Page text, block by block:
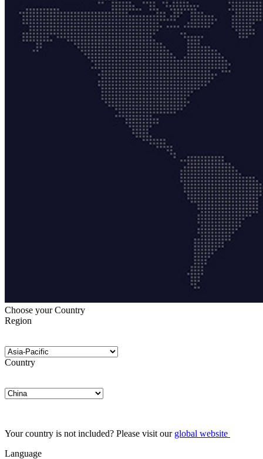
Choose your Country
Region
Country
Your country is not included? Please visit our global website
Language